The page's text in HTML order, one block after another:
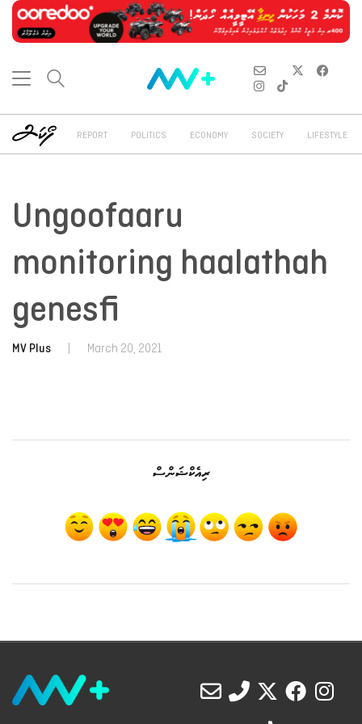
REPORT POLITICS ECONOMY SOCIETY LIFESTYLE
Ungoofaaru
monitoring haalathah
genesfi
MV Plus March 20, 2021
ރިއެކްޝަންސް